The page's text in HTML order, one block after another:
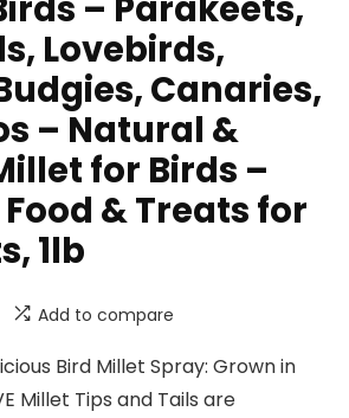
– Parakeets,
Lovebirds,
Canaries,
– Natural &
for Birds –
& Treats for
1lb
Add to compare
Bird Millet Spray: Grown in
Millet Tips and Tails are